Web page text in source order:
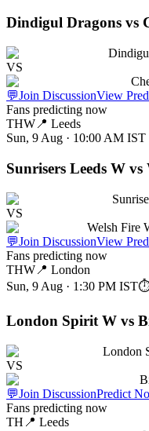
Dindigul Dragons vs
VS
💬Join DiscussionView
Fans predicting now
THW 📍 Leeds
Sun, 9 Aug · 10:00 AM IST
Sunrisers Leeds W
VS
Welsh Fire
💬Join DiscussionView
Fans predicting now
THW 📍 London
Sun, 9 Aug · 1:30 PM IST⏱
London Spirit W vs
London
VS
💬Join DiscussionPredict
Fans predicting now
TH 📍 Leeds